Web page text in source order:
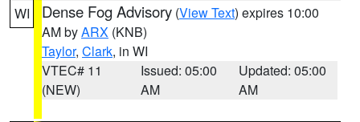
WI Dense Fog Advisory (View Text) expires 10:00
AM byARX (KNB)
Taylor, Clark, in WI
VTEC# 11
(NEW)
Issued: 05:00
AM
Updated: 05:00
AM